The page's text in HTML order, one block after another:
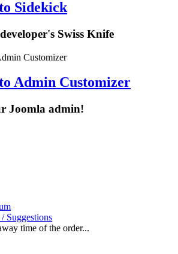
Sidekick
Swiss Knife
Admin Customizer
Joomla admin!
Suggestions
time of the order...